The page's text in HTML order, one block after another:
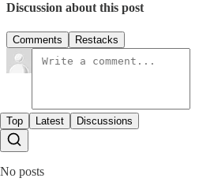
Discussion about this post
Comments Restacks
Top Latest Discussions
No posts